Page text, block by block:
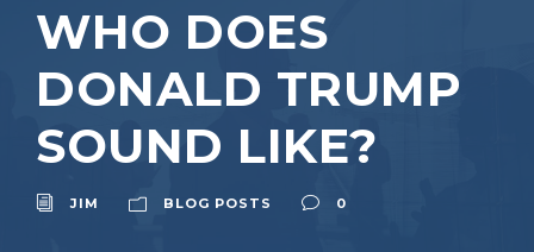
WHO DOES
DONALD TRUMP
SOUND LIKE?
JIM BLOG POSTS 0